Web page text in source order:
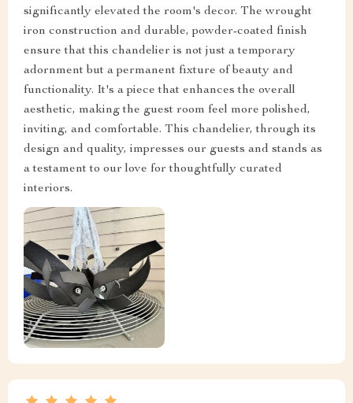
significantly elevated the room's decor. The wrought
iron construction and durable, powder-coated finish
ensure that this chandelier is not just a temporary
adornment but a permanent fixture of beauty and
functionality. It's a piece that enhances the overall
aesthetic, making the guest room feel more polished,
inviting, and comfortable. This chandelier, through its
design and quality, impresses our guests and stands as
a testament to our love for thoughtfully curated
interiors.